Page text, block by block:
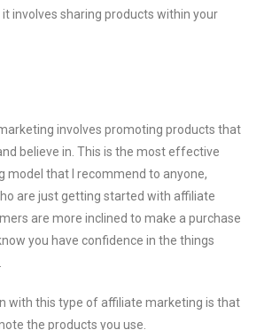
involves sharing products within your
involves promoting products that
believe in. This is the most effective
model that I recommend to anyone,
are just getting started with affiliate
are more inclined to make a purchase
you have confidence in the things
with this type of affiliate marketing is that
the products you use.